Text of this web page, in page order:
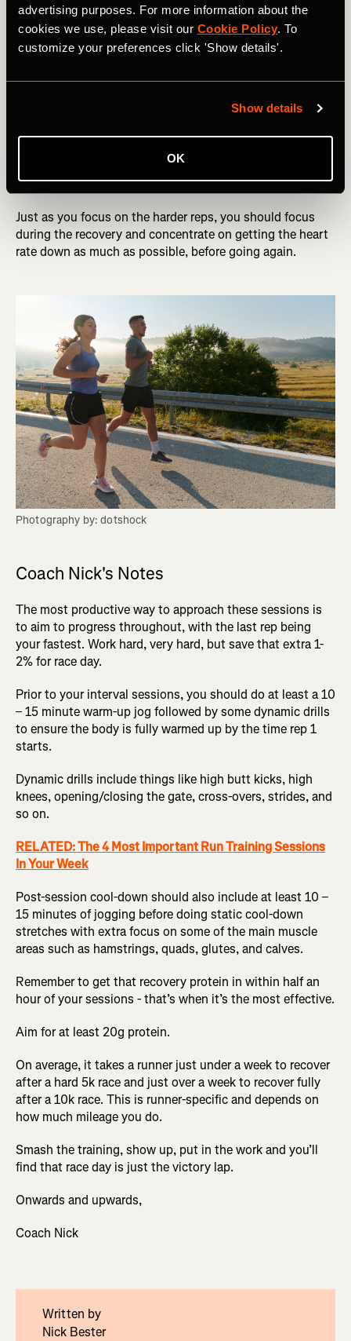
advertising purposes. For more information about the
cookies we use, please visit our Cookie Policy. To
customize your preferences click 'Show details'.
Show details
OK
Recovery: (75 sec for the 2 mins, 60 sec for the 1 mins)
: 2 min reps at 10k effort, 1 min reps at 5k effort
recovery is to recover as much as possible, before going
again on the next rep.
Just as you focus on the harder reps, you should focus
during the recovery and concentrate on getting the heart
rate down as much as possible, before going again.
Photography by: dotshock
Coach Nick's Notes
The most productive way to approach these sessions is
to aim to progress throughout, with the last rep being
your fastest. Work hard, very hard, but save that extra 1-
2% for race day.
Prior to your interval sessions, you should do at least a 10
– 15 minute warm-up jog followed by some dynamic drills
to ensure the body is fully warmed up by the time rep 1
starts.
Dynamic drills include things like high butt kicks, high
knees, opening/closing the gate, cross-overs, strides, and
so on.
RELATED: The 4 Most Important Run Training Sessions
In Your Week
Post-session cool-down should also include at least 10 –
15 minutes of jogging before doing static cool-down
stretches with extra focus on some of the main muscle
areas such as hamstrings, quads, glutes, and calves.
Remember to get that recovery protein in within half an
hour of your sessions - that’s when it’s the most effective.
Aim for at least 20g protein.
On average, it takes a runner just under a week to recover
after a hard 5k race and just over a week to recover fully
after a 10k race. This is runner-specific and depends on
how much mileage you do.
Smash the training, show up, put in the work and you’ll
find that race day is just the victory lap.
Onwards and upwards,
Coach Nick
Written by
Nick Bester